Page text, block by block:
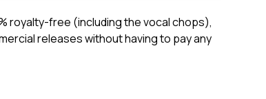
royalty-free (including the vocal chops),
releases without having to pay any